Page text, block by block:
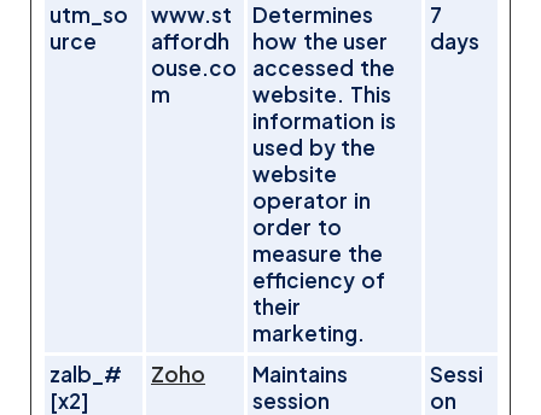
utm_so
urce
www.st
affordh
ouse.co
m
Determines
how the user
accessed the
website. This
information is
used by the
website
operator in
order to
measure the
efficiency of
their
marketing.
7
days
zalb_#
[x2]
Zoho
Maintains
session
Sessi
on